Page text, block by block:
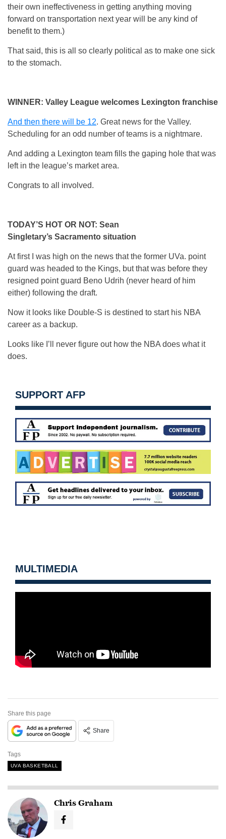
their own ineffectiveness in getting anything moving
forward on transportation next year will be any kind of
benefit to them.)
That said, this is all so clearly political as to make one sick
to the stomach.
WINNER: Valley League welcomes Lexington franchise
And then there will be 12. Great news for the Valley.
Scheduling for an odd number of teams is a nightmare.
And adding a Lexington team fills the gaping hole that was
left in the league’s market area.
Congrats to all involved.
TODAY’S HOT OR NOT: Sean
Singletary’s Sacramento situation
At first I was high on the news that the former UVa. point
guard was headed to the Kings, but that was before they
resigned point guard Beno Udrih (never heard of him
either) following the draft.
Now it looks like Double-S is destined to start his NBA
career as a backup.
Looks like I’ll never figure out how the NBA does what it
does.
SUPPORT AFP
MULTIMEDIA
Share this page
Share
Tags
UVA BASKETBALL
Chris Graham